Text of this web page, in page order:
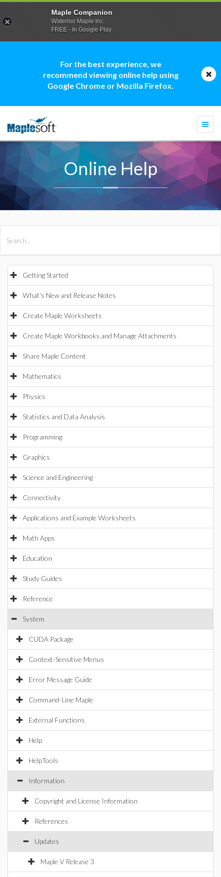
For the best experience, we
recommend viewing online help using
Google Chrome or Mozilla Firefox.
Online Help
Getting Started
What's New and Release Notes
Create Maple Worksheets
Create Maple Workbooks and Manage Attachments
Share Maple Content
Mathematics
Physics
Statistics and Data Analysis
Programming
Graphics
Science and Engineering
Connectivity
Applications and Example Worksheets
Math Apps
Education
Study Guides
Reference
System
CUDA Package
Context-Sensitive Menus
Error Message Guide
Command-Line Maple
External Functions
Help
HelpTools
Information
Copyright and License Information
References
Updates
Maple V Release 3
Maple Companion
Waterloo Maple Inc.
FREE - In Google Play